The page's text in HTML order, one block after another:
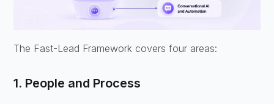
The Fast-Lead Framework covers four areas:
1. People and Process